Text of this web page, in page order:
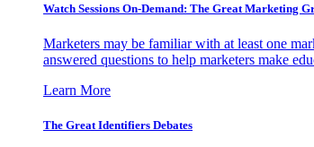
Watch Sessions On-Demand: The Great Marketing
Marketers may be familiar with at least one
answered questions to help marketers make
Learn More
The Great Identifiers Debates